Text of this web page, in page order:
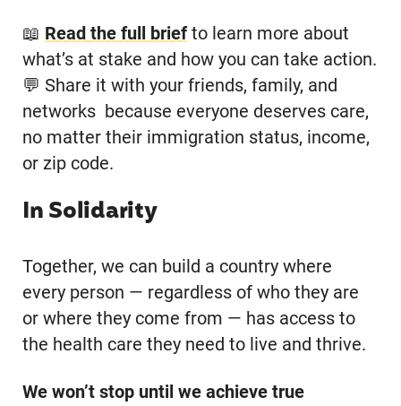
📖 Read the full briefto learn more about
what’s at stake and how you can take action.
💬 Share it with your friends, family, and
networks because everyone deserves care,
no matter their immigration status, income,
or zip code.
In Solidarity
Together, we can build a country where
every person — regardless of who they are
or where they come from — has access to
the health care they need to live and thrive.
We won’t stop until we achieve true